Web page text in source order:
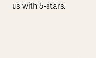
us with 5-stars.